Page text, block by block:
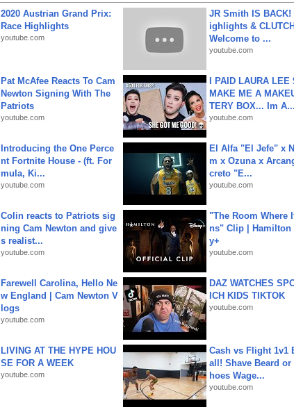
2020 Austrian Grand Prix:
Race Highlights
youtube.com
JR Smith IS BACK!
ighlights &
Welcome to ...
youtube.com
Pat McAfee Reacts To Cam
Newton Signing With The
Patriots
youtube.com
I PAID LAURA LEE
MAKE ME A
TERY BOX... Im A...
youtube.com
Introducing the One Perce
nt Fortnite House - (ft. For
mula, Ki...
youtube.com
El Alfa "El Jefe" x
m x Ozuna x
creto "E...
youtube.com
Colin reacts to Patriots sig
ning Cam Newton and give
s realist...
youtube.com
"The Room Where
ns" Clip | Hamilton
y+
youtube.com
Farewell Carolina, Hello Ne
w England | Cam Newton V
logs
youtube.com
DAZ WATCHES
ICH KIDS TIKTOK
youtube.com
LIVING AT THE HYPE HOU
SE FOR A WEEK
youtube.com
Cash vs Flight 1v1
all! Shave Beard or
hoes Wage...
youtube.com